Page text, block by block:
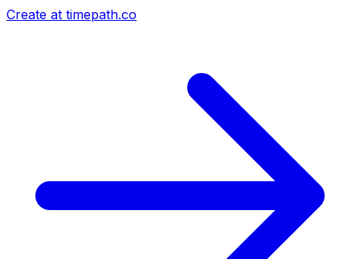
Create at timepath.co